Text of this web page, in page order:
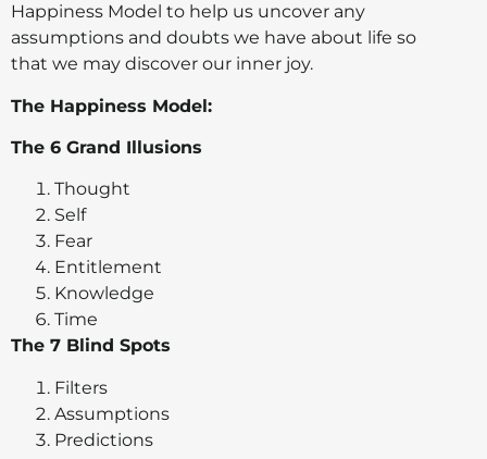
Happiness Model to help us uncover any
assumptions and doubts we have about life so
that we may discover our inner joy.
The Happiness Model:
The 6 Grand Illusions
Thought
Self
Fear
Entitlement
Knowledge
Time
The 7 Blind Spots
Filters
Assumptions
Predictions